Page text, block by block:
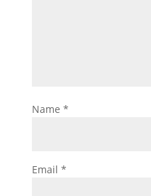
Name *
Email *